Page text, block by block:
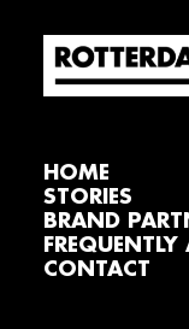
HOME
STORIES
BRAND
CONTACT